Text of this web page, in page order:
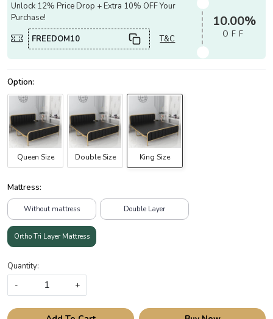
Unlock 12% Price Drop + Extra 10% OFF Your
Purchase!
FREEDOM10
T&C
10.00%
OFF
Queen Size Double Size King Size
Mattress:
Without mattress Double Layer
Ortho Tri Layer Mattress
Quantity:
-
+